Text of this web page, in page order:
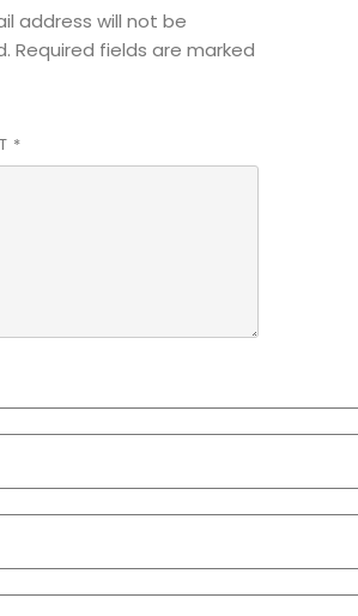
address will not be
Required fields are marked
*